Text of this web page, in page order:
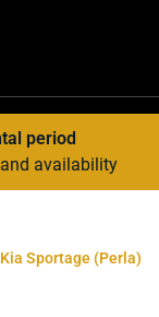
Kia Sportage (Perla)